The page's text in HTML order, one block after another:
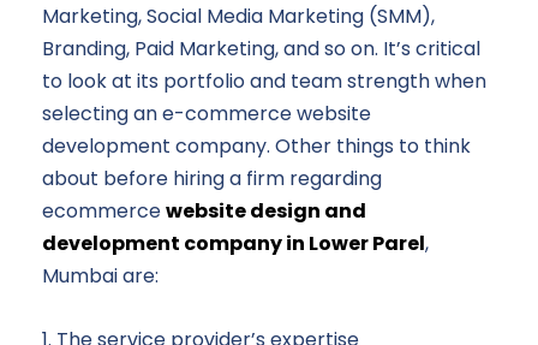
Marketing, Social Media Marketing (SMM),
Branding, Paid Marketing, and so on. It’s critical
to look at its portfolio and team strength when
selecting an e-commerce website
development company. Other things to think
about before hiring a firm regarding
ecommercewebsite design and
development company in Lower Parel,
Mumbai are: